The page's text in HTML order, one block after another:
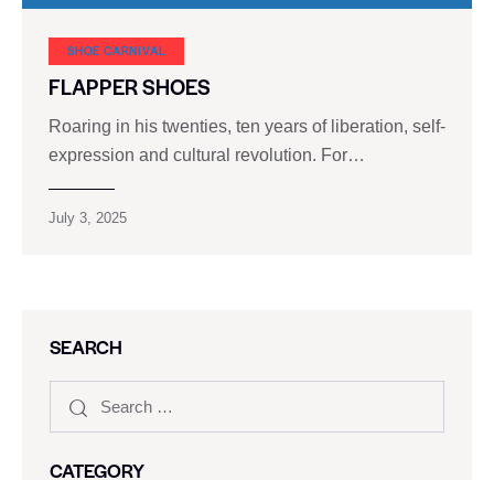
SHOE CARNIVAL​
FLAPPER SHOES
Roaring in his twenties, ten years of liberation, self-
expression and cultural revolution. For…
July 3, 2025
SEARCH
CATEGORY